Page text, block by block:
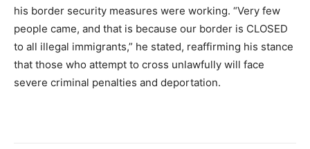
his border security measures were working. “Very few
people came, and that is because our border is CLOSED
to all illegal immigrants,” he stated, reaffirming his stance
that those who attempt to cross unlawfully will face
severe criminal penalties and deportation.